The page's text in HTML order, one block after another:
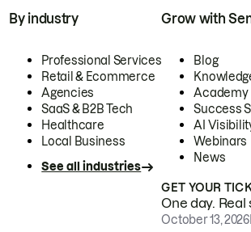
By industry
Professional Services
Retail & Ecommerce
Agencies
SaaS & B2B Tech
Healthcare
Local Business
See all industries
Grow with
Blog
Academy
Success
AI
Webinars
News
GET YOUR
One day.
October 13, 2026